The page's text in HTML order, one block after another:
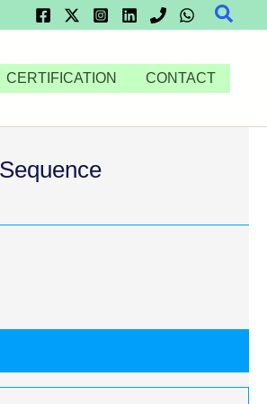
CERTIFICATION CONTACT